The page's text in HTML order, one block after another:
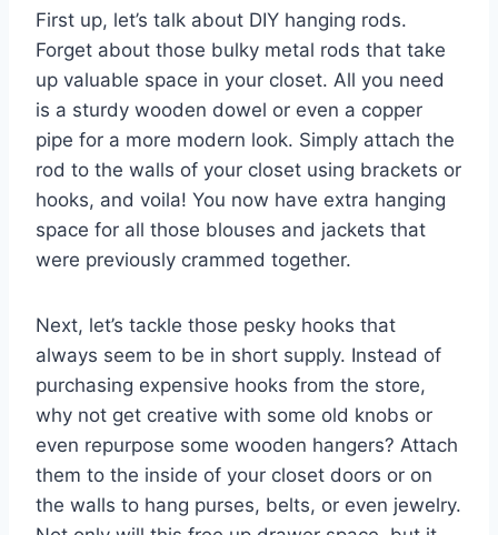
First up, let’s talk about DIY hanging rods.
Forget about those bulky metal rods that take
up valuable space in your closet. All you need
is a sturdy wooden dowel or even a copper
pipe for a more modern look. Simply attach the
rod to the walls of your closet⁢ using brackets or⁤
hooks, and voila! You now have extra hanging
space for all those⁤ blouses and jackets that
were ⁤previously crammed ⁤together.
Next, let’s tackle those pesky hooks that
always seem to be in short supply. Instead ⁣of
purchasing expensive hooks from the store,
why not get creative with some old knobs⁣ or
even repurpose some wooden hangers? Attach
them to the inside of your closet ⁤doors or on
the walls to hang purses, belts, or even jewelry.